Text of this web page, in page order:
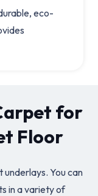
eco-
for
Floor
You can
in a variety of